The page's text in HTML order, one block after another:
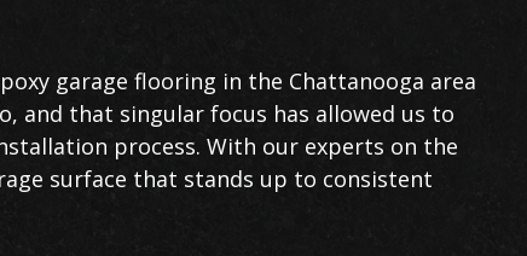
garage flooring in the Chattanooga area
and that singular focus has allowed us to
process. With our experts on the
surface that stands up to consistent